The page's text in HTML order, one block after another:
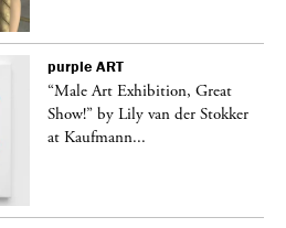
purple ART
“Male Art Exhibition, Great
Show!” by Lily van der Stokker
at Kaufmann...